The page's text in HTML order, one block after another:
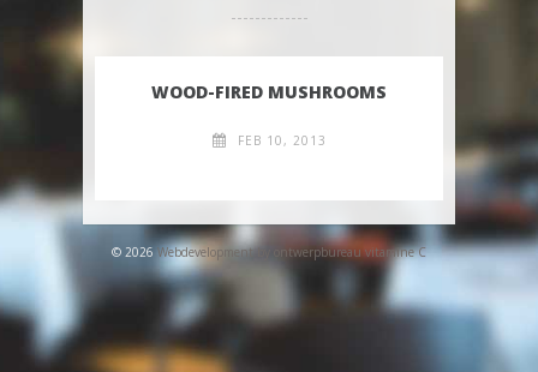
WOOD-FIRED MUSHROOMS
FEB 10, 2013
© 2026 Webdevelopment by ontwerpbureau vitamine C